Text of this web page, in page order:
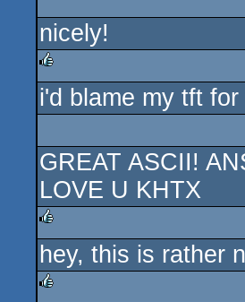
nicely!
rulez
i'd blame my tft
GREAT ASCII!
LOVE U KHTX
rulez
hey, this is rather